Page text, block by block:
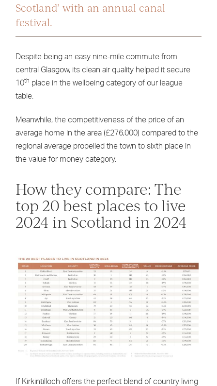
Scotland’ with an annual canal
festival.
Despite being an easy nine-mile commute from
central Glasgow, its clean air quality helped it secure
10th place in the wellbeing category of our league
table.
Meanwhile, the competitiveness of the price of an
average home in the area (£276,000) compared to the
regional average propelled the town to sixth place in
the value for money category.
How they compare: The
top 20 best places to live
2024 in Scotland in 2024
If Kirkintilloch offers the perfect blend of country living